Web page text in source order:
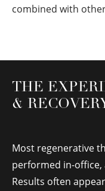
combined with
THE
&
Most regenerative
performed in-
Results often